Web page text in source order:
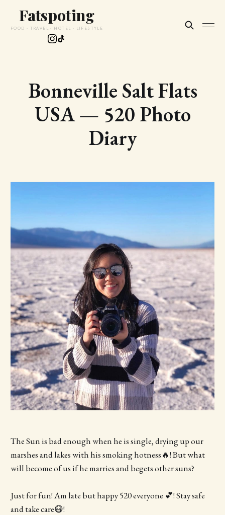
Fatspoting
FOOD · TRAVEL · HOTEL · LIFESTYLE
Bonneville Salt Flats
USA — 520 Photo
Diary
The Sun is bad enough when he is single, drying up our
marshes and lakes with his smoking hotness🔥! But what
will become of us if he marries and begets other suns?
Just for fun! Am late but happy 520 everyone 💕! Stay safe
and take care😷!